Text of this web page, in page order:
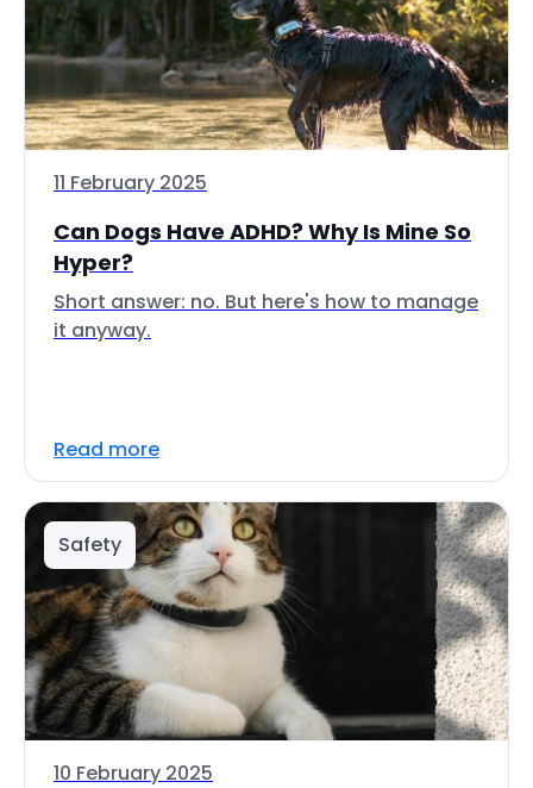
11 February 2025
Can Dogs Have ADHD? Why Is Mine So
Hyper?
Short answer: no. But here's how to manage
it anyway.
Read more
Safety
10 February 2025